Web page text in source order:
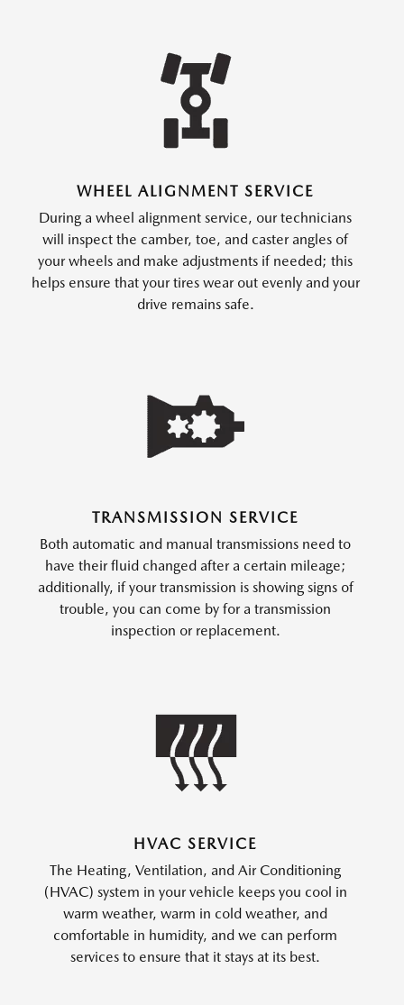
WHEEL ALIGNMENT SERVICE
During a wheel alignment service, our technicians
will inspect the camber, toe, and caster angles of
your wheels and make adjustments if needed; this
helps ensure that your tires wear out evenly and your
drive remains safe.
TRANSMISSION SERVICE
Both automatic and manual transmissions need to
have their fluid changed after a certain mileage;
additionally, if your transmission is showing signs of
trouble, you can come by for a transmission
inspection or replacement.
HVAC SERVICE
The Heating, Ventilation, and Air Conditioning
(HVAC) system in your vehicle keeps you cool in
warm weather, warm in cold weather, and
comfortable in humidity, and we can perform
services to ensure that it stays at its best.